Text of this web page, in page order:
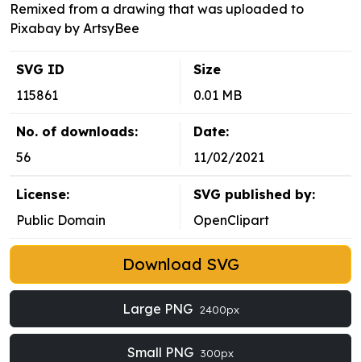
Remixed from a drawing that was uploaded to
Pixabay by ArtsyBee
SVG ID
115861
Size
0.01 MB
No. of downloads:
56
Date:
11/02/2021
License:
Public Domain
SVG published by:
OpenClipart
Download SVG
Large PNG 2400px
Small PNG 300px